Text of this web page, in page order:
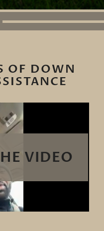
OF DOWN
VIDEO